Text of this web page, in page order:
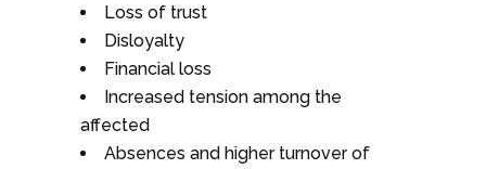
Loss of trust
Disloyalty
Financial loss
Increased tension among the
affected
Absences and higher turnover of